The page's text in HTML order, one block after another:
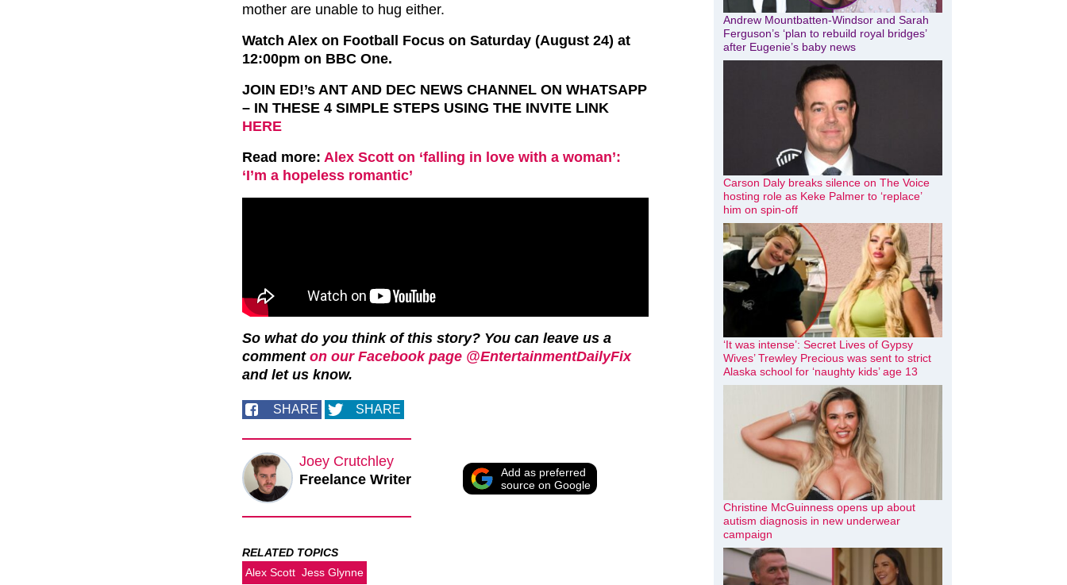
mother are unable to hug either.
Watch Alex on Football Focus on Saturday (August 24) at
12:00pm on BBC One.
JOIN ED!’s ANT AND DEC NEWS CHANNEL ON WHATSAPP
– IN THESE 4 SIMPLE STEPS USING THE INVITE LINK
HERE
Read more: Alex Scott on ‘falling in love with a woman’:
‘I’m a hopeless romantic’
So what do you think of this story? You can leave us a
comment on our Facebook page @EntertainmentDailyFix
and let us know.
SHARE SHARE
Joey Crutchley
Freelance Writer
Add as preferred
source on Google
RELATED TOPICS
Alex Scott Jess Glynne
Andrew Mountbatten-Windsor and Sarah
Ferguson’s ‘plan to rebuild royal bridges’
after Eugenie’s baby news
Carson Daly breaks silence on The Voice
hosting role as Keke Palmer to ‘replace’
him on spin-off
‘It was intense’: Secret Lives of Gypsy
Wives’ Trewley Precious was sent to strict
Alaska school for ‘naughty kids’ age 13
Christine McGuinness opens up about
autism diagnosis in new underwear
campaign